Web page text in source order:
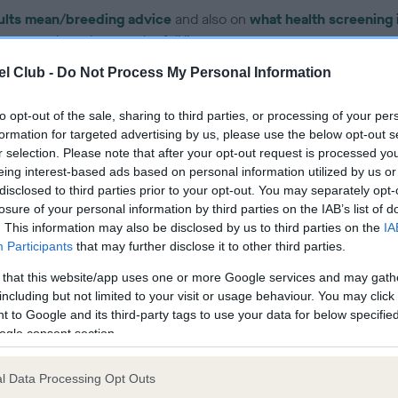
Club - Do Not Process My Personal Information
opt-out of the sale, sharing to third parties, or processing of your
for targeted advertising by us, please use the below opt-out
selection. Please note that after your opt-out request is processed
interest-based ads based on personal information utilized by us
to third parties prior to your opt-out. You may separately
of your personal information by third parties on the IAB’s list of
This information may also be disclosed by us to third parties on the
Participants that may further disclose it to other third parties.
this website/app uses one or more Google services and may
but not limited to your visit or usage behaviour. You may
to Google and its third-party tags to use your data for below
consent section.
Data Processing Opt Outs
mean/breeding advice and also on what health
on your breed to see the full list.
in our Health Standardhere , as tests may have been newly
on our system to
the owner to
DNA - IGS-2 - No Record
Our records indicate this
meet The Kennel Club
confirm if it has been